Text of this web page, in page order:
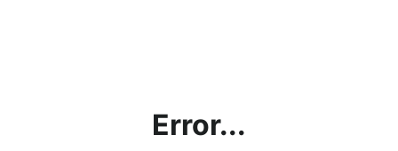
Error...